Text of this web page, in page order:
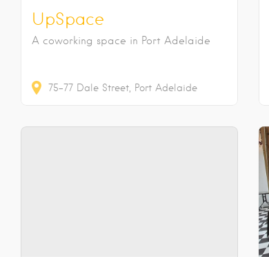
UpSpace
A coworking space in Port Adelaide
75-77 Dale Street Port Adelaide